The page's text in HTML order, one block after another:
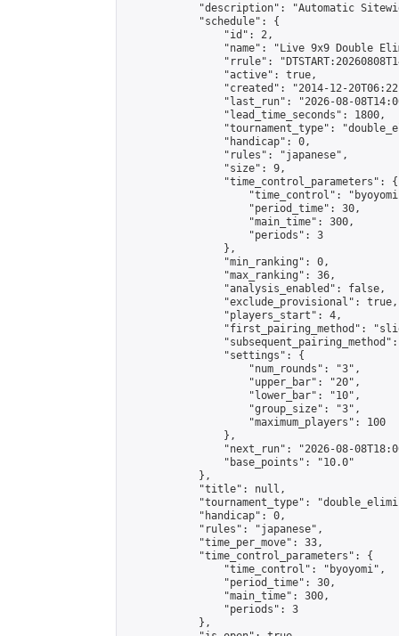
"description": "Automatic
            "schedule": {
                "id": 2,
"name": "Live 9x9 Double
"rrule":
                "active": true,
"created": "2014-12-
"last_run": "2026-08-
                "lead_time_seconds": 1800,
"tournament_type":
                "handicap": 0,
                "rules": "japanese",
                "size": 9,
                "time_control_parameters": {
"time_control":
                    "period_time": 30,
                    "main_time": 300,
                    "periods": 3
                },
                "min_ranking": 0,
                "max_ranking": 36,
                "analysis_enabled": false,
                "exclude_provisional": true,
                "players_start": 4,
"first_pairing_method":
                "settings": {
                    "num_rounds": "3",
                    "upper_bar": "20",
                    "lower_bar": "10",
                    "group_size": "3",
                    "maximum_players": 100
                },
"next_run": "2026-08-
                "base_points": "10.0"
            },
            "title": null,
"tournament_type":
            "handicap": 0,
            "rules": "japanese",
            "time_per_move": 33,
            "time_control_parameters": {
                "time_control": "byoyomi",
                "period_time": 30,
                "main_time": 300,
                "periods": 3
            },